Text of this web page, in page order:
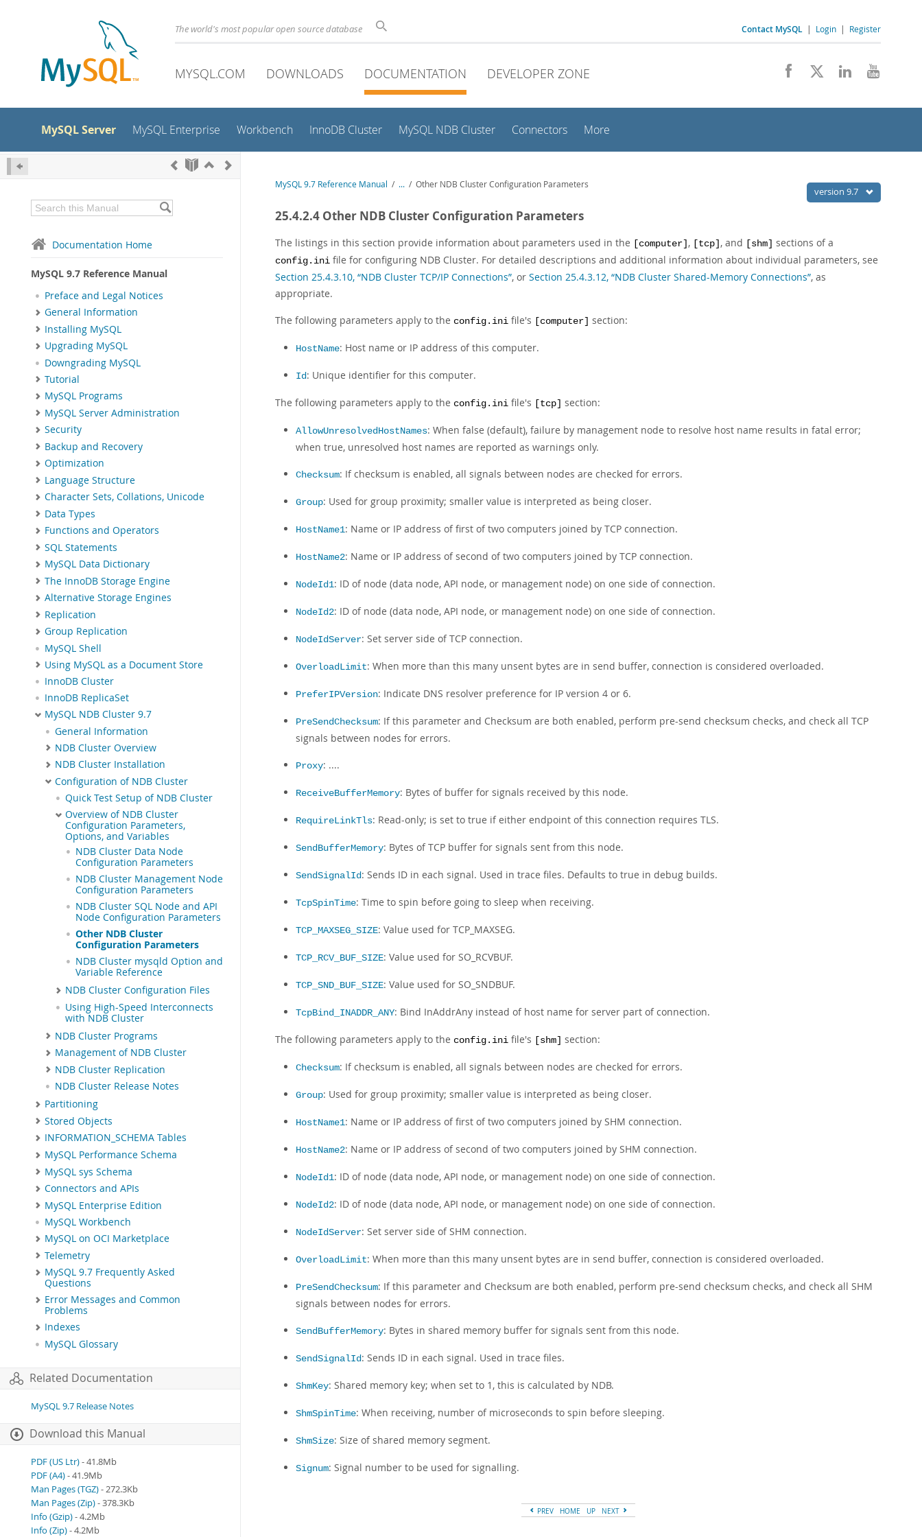
The world's most popular open source database Contact MySQL | Login | Register
MYSQL.COM DOWNLOADS DOCUMENTATION DEVELOPER ZONE
MySQL Server MySQL Enterprise Workbench InnoDB Cluster MySQL NDB Cluster Connectors More
Documentation Home
MySQL 9.7 Reference Manual
Preface and Legal Notices
General Information
Installing MySQL
Upgrading MySQL
Downgrading MySQL
Tutorial
MySQL Programs
MySQL Server Administration
Security
Backup and Recovery
Optimization
Language Structure
Character Sets, Collations, Unicode
Data Types
Functions and Operators
SQL Statements
MySQL Data Dictionary
The InnoDB Storage Engine
Alternative Storage Engines
Replication
Group Replication
MySQL Shell
Using MySQL as a Document Store
InnoDB Cluster
InnoDB ReplicaSet
MySQL NDB Cluster 9.7
General Information
NDB Cluster Overview
NDB Cluster Installation
Configuration of NDB Cluster
Quick Test Setup of NDB Cluster
Overview of NDB Cluster
Configuration Parameters,
Options, and Variables
NDB Cluster Data Node
Configuration Parameters
NDB Cluster Management Node
Configuration Parameters
NDB Cluster SQL Node and API
Node Configuration Parameters
Other NDB Cluster
Configuration Parameters
NDB Cluster mysqld Option and
Variable Reference
NDB Cluster Configuration Files
Using High-Speed Interconnects
with NDB Cluster
NDB Cluster Programs
Management of NDB Cluster
NDB Cluster Replication
NDB Cluster Release Notes
Partitioning
Stored Objects
INFORMATION_SCHEMA Tables
MySQL Performance Schema
MySQL sys Schema
Connectors and APIs
MySQL Enterprise Edition
MySQL Workbench
MySQL on OCI Marketplace
Telemetry
MySQL 9.7 Frequently Asked
Questions
Error Messages and Common
Problems
Indexes
MySQL Glossary
Related Documentation
MySQL 9.7 Release Notes
Download this Manual
PDF (US Ltr)- 41.8Mb
PDF (A4)- 41.9Mb
Man Pages (TGZ)- 272.3Kb
Man Pages (Zip)- 378.3Kb
Info (Gzip)- 4.2Mb
Info (Zip)- 4.2Mb
version 9.7
MySQL 9.7 Reference Manual / ... / Other NDB Cluster Configuration Parameters
25.4.2.4 Other NDB Cluster Configuration Parameters
The listings in this section provide information about parameters used in the [computer] , [tcp] , and [shm] sections of a
config.ini file for configuring NDB Cluster. For detailed descriptions and additional information about individual parameters, see
Section 25.4.3.10, “NDB Cluster TCP/IP Connections”, or Section 25.4.3.12, “NDB Cluster Shared-Memory Connections”, as
appropriate.
The following parameters apply to the config.ini file's [computer] section:
HostName: Host name or IP address of this computer.
Id: Unique identifier for this computer.
The following parameters apply to the config.ini file's [tcp] section:
AllowUnresolvedHostNames: When false (default), failure by management node to resolve host name results in fatal error;
when true, unresolved host names are reported as warnings only.
Checksum: If checksum is enabled, all signals between nodes are checked for errors.
Group: Used for group proximity; smaller value is interpreted as being closer.
HostName1: Name or IP address of first of two computers joined by TCP connection.
HostName2: Name or IP address of second of two computers joined by TCP connection.
NodeId1: ID of node (data node, API node, or management node) on one side of connection.
NodeId2: ID of node (data node, API node, or management node) on one side of connection.
NodeIdServer: Set server side of TCP connection.
OverloadLimit: When more than this many unsent bytes are in send buffer, connection is considered overloaded.
PreferIPVersion: Indicate DNS resolver preference for IP version 4 or 6.
PreSendChecksum: If this parameter and Checksum are both enabled, perform pre-send checksum checks, and check all TCP
signals between nodes for errors.
Proxy: ....
ReceiveBufferMemory: Bytes of buffer for signals received by this node.
RequireLinkTls: Read-only; is set to true if either endpoint of this connection requires TLS.
SendBufferMemory: Bytes of TCP buffer for signals sent from this node.
SendSignalId: Sends ID in each signal. Used in trace files. Defaults to true in debug builds.
TcpSpinTime: Time to spin before going to sleep when receiving.
TCP_MAXSEG_SIZE: Value used for TCP_MAXSEG.
TCP_RCV_BUF_SIZE: Value used for SO_RCVBUF.
TCP_SND_BUF_SIZE: Value used for SO_SNDBUF.
TcpBind_INADDR_ANY: Bind InAddrAny instead of host name for server part of connection.
The following parameters apply to the config.ini file's [shm] section:
Checksum: If checksum is enabled, all signals between nodes are checked for errors.
Group: Used for group proximity; smaller value is interpreted as being closer.
HostName1: Name or IP address of first of two computers joined by SHM connection.
HostName2: Name or IP address of second of two computers joined by SHM connection.
NodeId1: ID of node (data node, API node, or management node) on one side of connection.
NodeId2: ID of node (data node, API node, or management node) on one side of connection.
NodeIdServer: Set server side of SHM connection.
OverloadLimit: When more than this many unsent bytes are in send buffer, connection is considered overloaded.
PreSendChecksum: If this parameter and Checksum are both enabled, perform pre-send checksum checks, and check all SHM
signals between nodes for errors.
SendBufferMemory: Bytes in shared memory buffer for signals sent from this node.
SendSignalId: Sends ID in each signal. Used in trace files.
ShmKey: Shared memory key; when set to 1, this is calculated by NDB.
ShmSpinTime: When receiving, number of microseconds to spin before sleeping.
ShmSize: Size of shared memory segment.
Signum: Signal number to be used for signalling.
PREV HOME UP NEXT